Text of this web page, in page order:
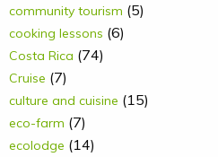
community tourism (5)
cooking lessons (6)
Costa Rica (74)
Cruise (7)
culture and cuisine (15)
eco-farm (7)
ecolodge (14)